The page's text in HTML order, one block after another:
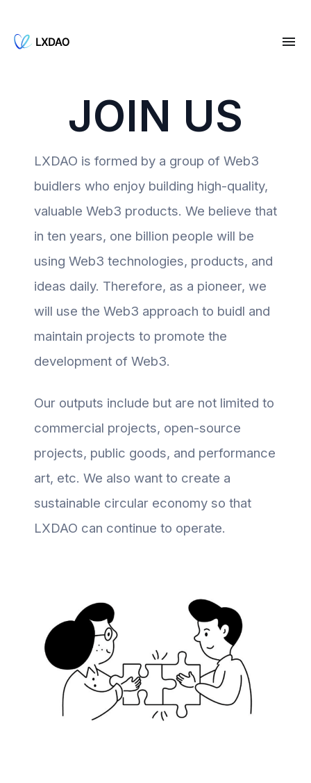
JOIN US
LXDAO is formed by a group of Web3
buidlers who enjoy building high-quality,
valuable Web3 products. We believe that
in ten years, one billion people will be
using Web3 technologies, products, and
ideas daily. Therefore, as a pioneer, we
will use the Web3 approach to buidl and
maintain projects to promote the
development of Web3.
Our outputs include but are not limited to
commercial projects, open-source
projects, public goods, and performance
art, etc. We also want to create a
sustainable circular economy so that
LXDAO can continue to operate.